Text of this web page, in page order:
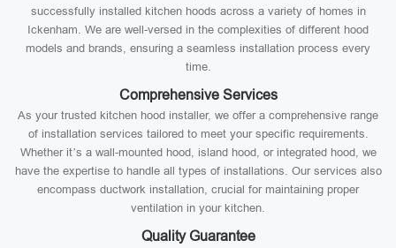
successfully installed kitchen hoods across a variety of homes in
Ickenham. We are well-versed in the complexities of different hood
models and brands, ensuring a seamless installation process every
time.
Comprehensive Services
As your trusted kitchen hood installer, we offer a comprehensive range
of installation services tailored to meet your specific requirements.
Whether it’s a wall-mounted hood, island hood, or integrated hood, we
have the expertise to handle all types of installations. Our services also
encompass ductwork installation, crucial for maintaining proper
ventilation in your kitchen.
Quality Guarantee